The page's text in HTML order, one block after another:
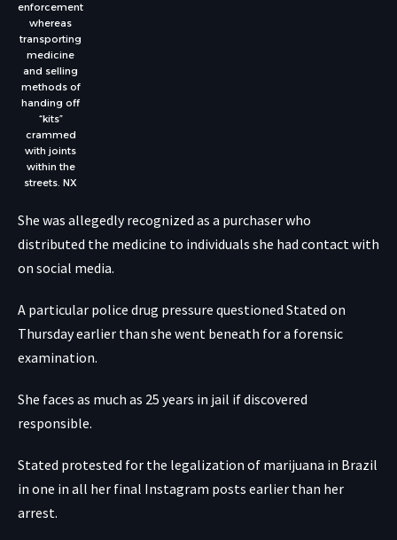
enforcement
whereas
transporting
medicine
and selling
methods of
handing off
“kits”
crammed
with joints
within the
streets. NX
She was allegedly recognized as a purchaser who
distributed the medicine to individuals she had contact with
on social media.
A particular police drug pressure questioned Stated on
Thursday earlier than she went beneath for a forensic
examination.
She faces as much as 25 years in jail if discovered
responsible.
Stated protested for the legalization of marijuana in Brazil
in one in all her final Instagram posts earlier than her
arrest.